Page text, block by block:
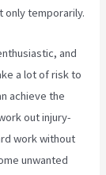
only temporarily.
and
a lot of risk to
achieve the
out injury-
work without
unwanted